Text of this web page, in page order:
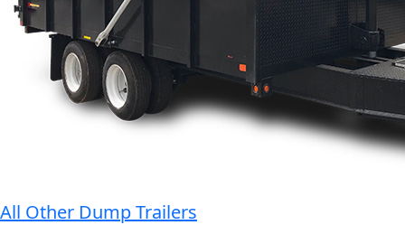
All Other Dump Trailers